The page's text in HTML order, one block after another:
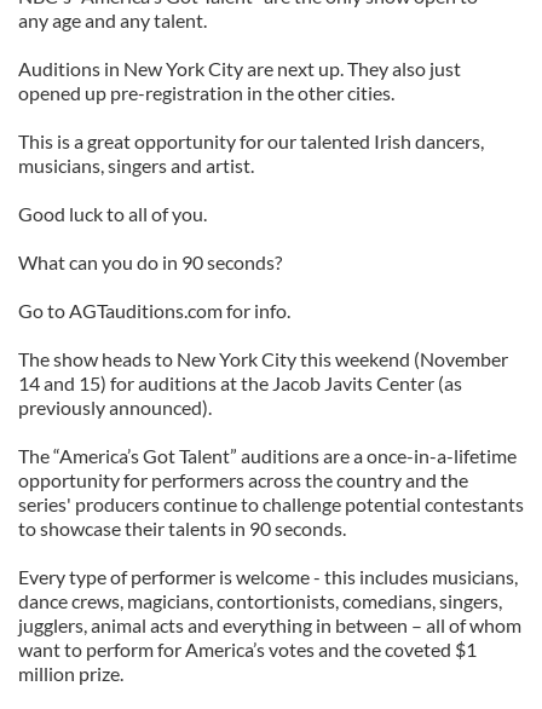
any age and any talent.
Auditions in New York City are next up. They also just
opened up pre-registration in the other cities.
This is a great opportunity for our talented Irish dancers,
musicians, singers and artist.
Good luck to all of you.
What can you do in 90 seconds?
Go to AGTauditions.com for info.
The show heads to New York City this weekend (November
14 and 15) for auditions at the Jacob Javits Center (as
previously announced).
The “America’s Got Talent” auditions are a once-in-a-lifetime
opportunity for performers across the country and the
series' producers continue to challenge potential contestants
to showcase their talents in 90 seconds.
Every type of performer is welcome - this includes musicians,
dance crews, magicians, contortionists, comedians, singers,
jugglers, animal acts and everything in between – all of whom
want to perform for America’s votes and the coveted $1
million prize.